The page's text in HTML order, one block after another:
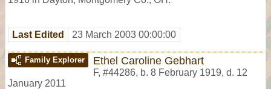
Last Edited 23 March 2003 00:00:00
Family Explorer Ethel Caroline Gebhart
F, #44286, b. 8 February 1919, d. 12
January 2011